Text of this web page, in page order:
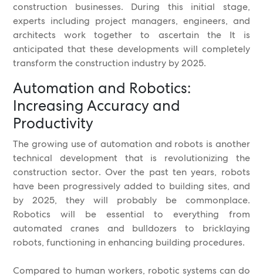
construction businesses. During this initial stage,
experts including project managers, engineers, and
architects work together to ascertain the It is
anticipated that these developments will completely
transform the construction industry by 2025.
Automation and Robotics:
Increasing Accuracy and
Productivity
The growing use of automation and robots is another
technical development that is revolutionizing the
construction sector. Over the past ten years, robots
have been progressively added to building sites, and
by 2025, they will probably be commonplace.
Robotics will be essential to everything from
automated cranes and bulldozers to bricklaying
robots, functioning in enhancing building procedures.
Compared to human workers, robotic systems can do